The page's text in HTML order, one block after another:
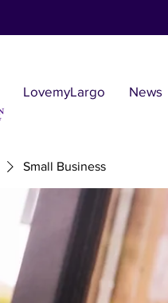
LovemyLargo News
Small Business